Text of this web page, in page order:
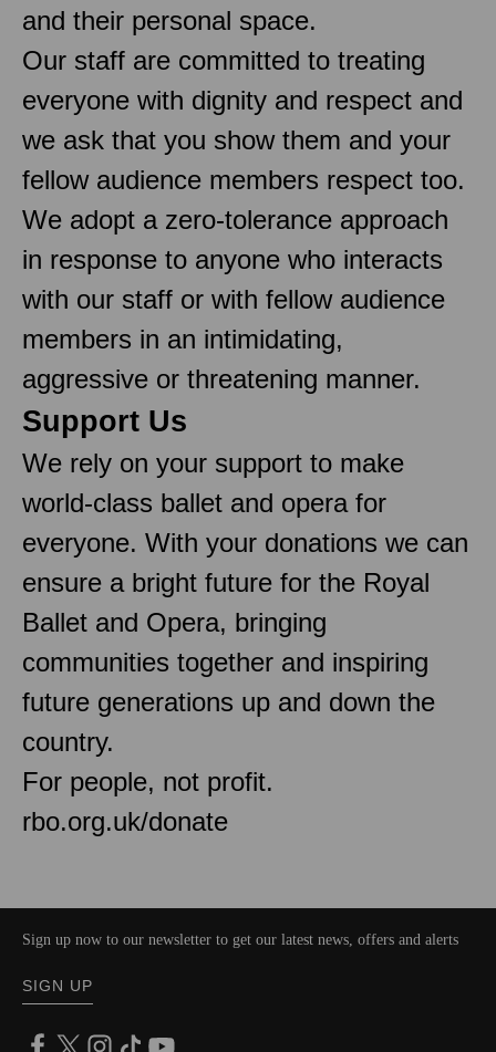
and their personal space.
Our staff are committed to treating
everyone with dignity and respect and
we ask that you show them and your
fellow audience members respect too.
We adopt a zero-tolerance approach
in response to anyone who interacts
with our staff or with fellow audience
members in an intimidating,
aggressive or threatening manner.
Support Us
We rely on your support to make
world-class ballet and opera for
everyone. With your donations we can
ensure a bright future for the Royal
Ballet and Opera, bringing
communities together and inspiring
future generations up and down the
country.
For people, not profit.
rbo.org.uk/donate
Sign up now to our newsletter to get our latest news, offers and alerts
SIGN UP